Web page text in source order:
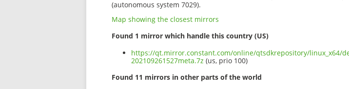
(autonomous system 7029).
Map showing the closest mirrors
Found 1 mirror which handle this country (US)
https://qt.mirror.constant.com/online/qtsdkrepository/linux_x64/
202109261527meta.7z (us, prio 100)
Found 11 mirrors in other parts of the world